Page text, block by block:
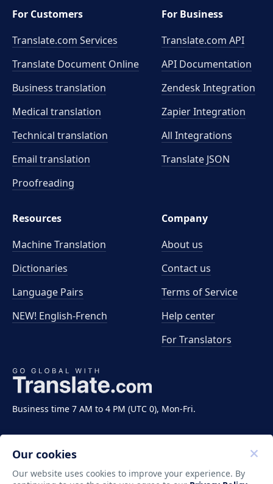
Business time 7 AM to 4 PM (UTC 0), Mon-Fri.
For Customers
Translate.com Services
Translate Document Online
Business translation
Medical translation
Technical translation
Email translation
Proofreading
For Business
Translate.com API
API Documentation
Zendesk Integration
Zapier Integration
All Integrations
Translate JSON
Resources
Machine Translation
Dictionaries
Language Pairs
NEW! English-French
Company
About us
Contact us
Terms of Service
Help center
For Translators
Our cookies
Our website uses cookies to improve your experience. By